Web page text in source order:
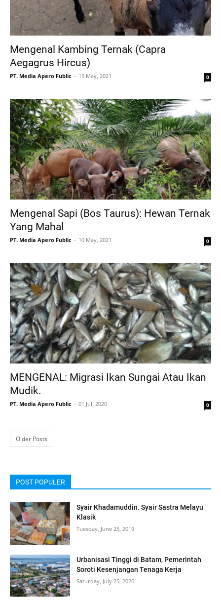
Mengenal Kambing Ternak (Capra
Aegagrus Hircus)
PT. Media Apero Fublic 15 May, 2021 0
Mengenal Sapi (Bos Taurus): Hewan Ternak
Yang Mahal
PT. Media Apero Fublic 10 May, 2021 0
MENGENAL: Migrasi Ikan Sungai Atau Ikan
Mudik.
PT. Media Apero Fublic 01 Jul, 2020 0
Older Posts
POST POPULER
Syair Khadamuddin. Syair Sastra Melayu
Klasik
Tuesday, June 25, 2019
Urbanisasi Tinggi di Batam, Pemerintah
Soroti Kesenjangan Tenaga Kerja
Saturday, July 25, 2026